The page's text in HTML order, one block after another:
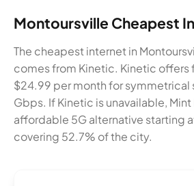
Montoursville Cheapest
The cheapest internet in
comes from Kinetic. Kinetic offers
$24.99 per month for symmetrical
Gbps. If Kinetic is unavailable,
affordable 5G alternative starting
covering 52.7% of the city.